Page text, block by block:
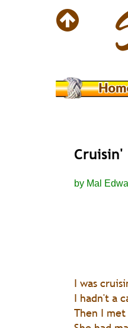
Cruisin'
by Mal
I was
I hadn't a
Then I